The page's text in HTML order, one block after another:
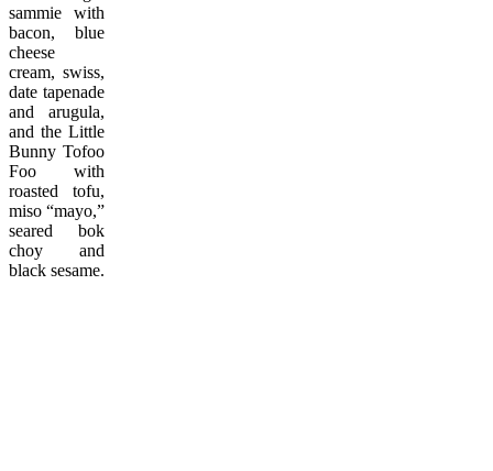
sammie with
bacon, blue
cheese
cream, swiss,
date tapenade
and arugula,
and the Little
Bunny Tofoo
Foo with
roasted tofu,
miso “mayo,”
seared bok
choy and
black sesame.